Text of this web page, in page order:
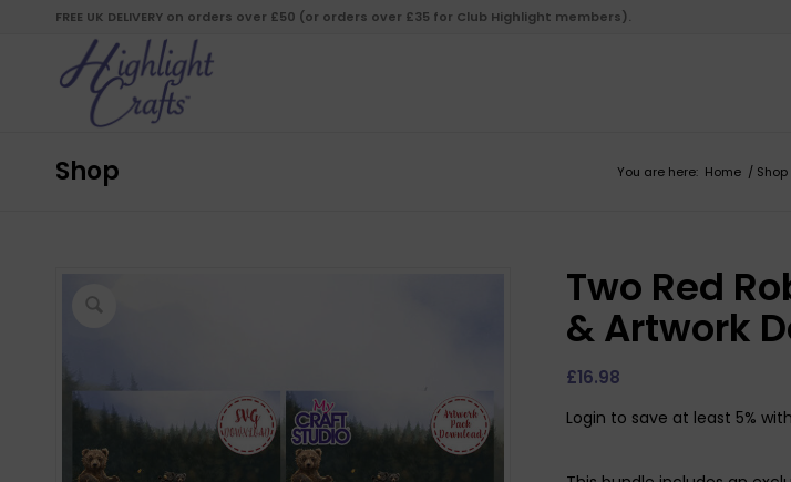
FREE UK DELIVERY on orders over £50 (or orders over £35 for Club Highlight members).
Shop You are here: Home / Shop
Two Red
& Artwork
£16.98
Login to save at least 5% with